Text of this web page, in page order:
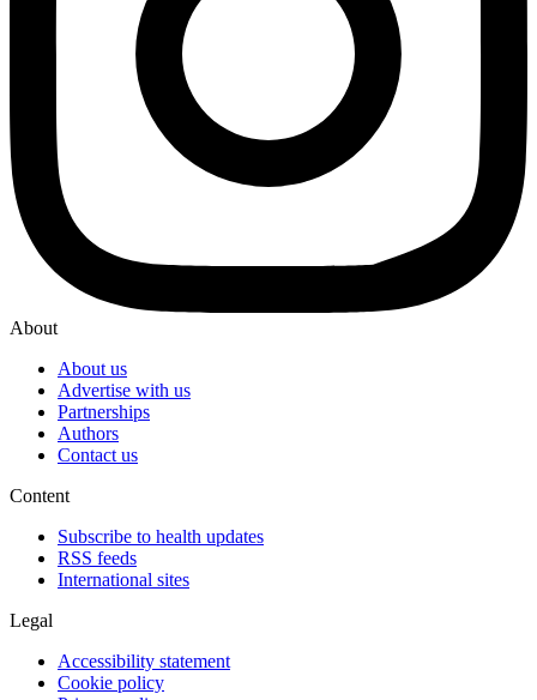
About
About us
Advertise with us
Partnerships
Authors
Contact us
Content
Subscribe to health updates
RSS feeds
International sites
Legal
Accessibility statement
Cookie policy